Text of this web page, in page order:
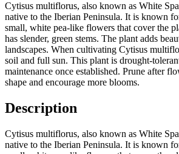
Cytisus multiflorus, also known as White
native to the Iberian Peninsula. It is known
small, white pea-like flowers that cover the
has slender, green stems. The plant adds
landscapes. When cultivating Cytisus
soil and full sun. This plant is drought-
maintenance once established. Prune after
shape and encourage more blooms.
Description
Cytisus multiflorus, also known as White
native to the Iberian Peninsula. It is known